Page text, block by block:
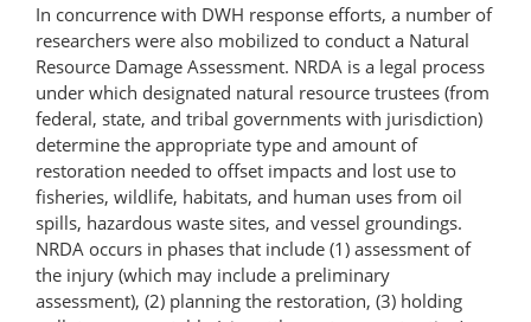
In concurrence with DWH response efforts, a number of
researchers were also mobilized to conduct a Natural
Resource Damage Assessment. NRDA is a legal process
under which designated natural resource trustees (from
federal, state, and tribal governments with jurisdiction)
determine the appropriate type and amount of
restoration needed to offset impacts and lost use to
fisheries, wildlife, habitats, and human uses from oil
spills, hazardous waste sites, and vessel groundings.
NRDA occurs in phases that include (1) assessment of
the injury (which may include a preliminary
assessment), (2) planning the restoration, (3) holding